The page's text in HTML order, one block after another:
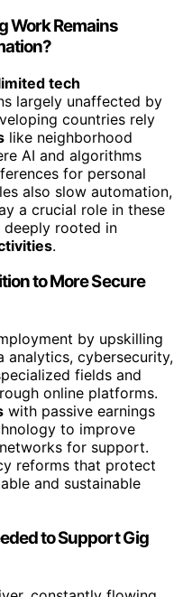
Work Remains
tech
largely unaffected by
countries rely
like neighborhood
AI and algorithms
for personal
also slow automation,
a crucial role in these
rooted in
.
to More Secure
by upskilling
analytics, cybersecurity,
fields and
online platforms.
with passive earnings
to improve
for support.
reforms that protect
and sustainable
to Support Gig